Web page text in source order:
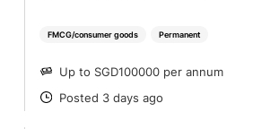
FMCG/consumer goods Permanent
SALARY
Up to SGD100000 per annum
POSTED
Posted 3 days ago